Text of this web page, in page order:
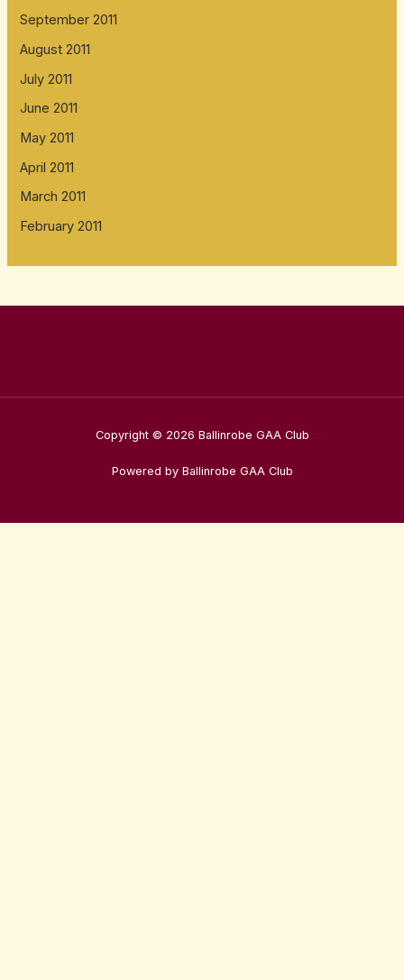
September 2011
August 2011
July 2011
June 2011
May 2011
April 2011
March 2011
February 2011
Copyright © 2026 Ballinrobe GAA Club
Powered by Ballinrobe GAA Club